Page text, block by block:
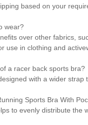
based on your
wear?
over other fabrics,
use in clothing and
a racer back sports bra?
with a wider
Sports Bra With
to evenly distribute